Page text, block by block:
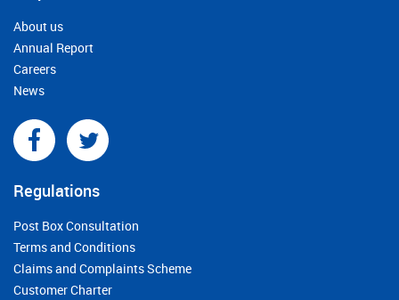
About us
Annual Report
Careers
News
Regulations
Post Box Consultation
Terms and Conditions
Claims and Complaints Scheme
Customer Charter